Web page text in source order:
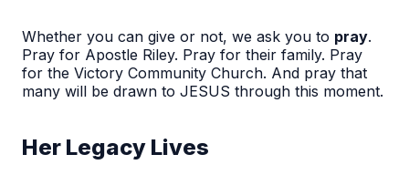
Whether you can give or not, we ask you to pray.
Pray for Apostle Riley. Pray for their family. Pray
for the Victory Community Church. And pray that
many will be drawn to JESUS through this moment.
Her Legacy Lives